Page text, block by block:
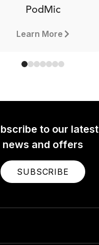
PodMic
Learn More
to our latest
news and offers
SUBSCRIBE